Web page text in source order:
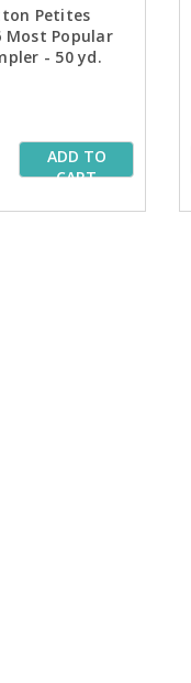
Petites
Most Popular
- 50 yd.
ADD TO
CART